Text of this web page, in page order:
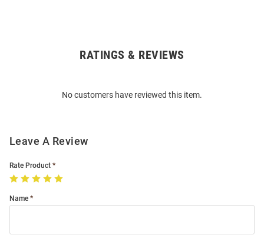
RATINGS & REVIEWS
No customers have reviewed this item.
Leave A Review
Rate Product
Name